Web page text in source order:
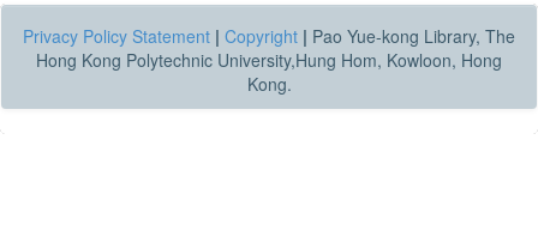
Privacy Policy Statement | Copyright | Pao Yue-kong Library, The
Hong Kong Polytechnic University,Hung Hom, Kowloon, Hong
Kong.